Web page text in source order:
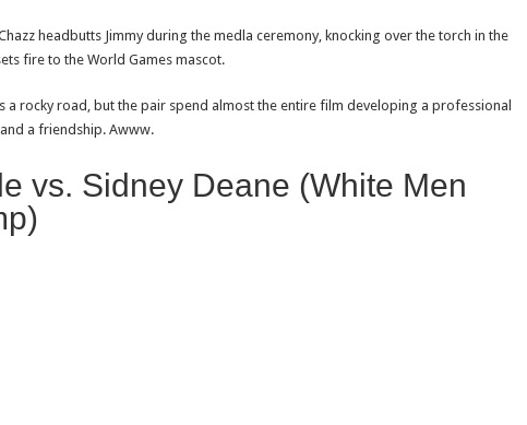
headbutts Jimmy during the medla ceremony, knocking over the torch in the
fire to the World Games mascot.
a rocky road, but the pair spend almost the entire film developing a professional
a friendship. Awww.
vs. Sidney Deane (White Men